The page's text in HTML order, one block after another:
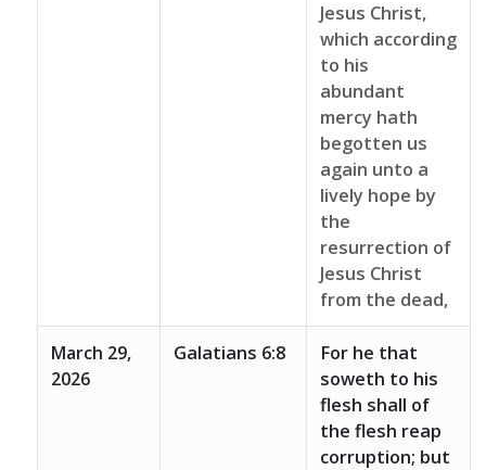
Jesus Christ,
which according
to his
abundant
mercy hath
begotten us
again unto a
lively hope by
the
resurrection of
Jesus Christ
from the dead,
March 29,
2026
Galatians 6:8
For he that
soweth to his
flesh shall of
the flesh reap
corruption; but